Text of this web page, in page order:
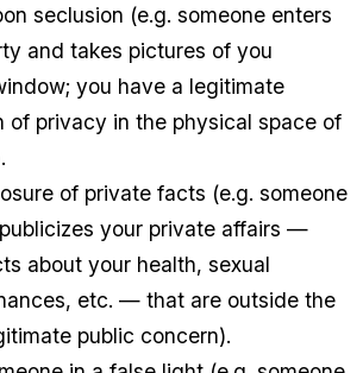
seclusion (e.g. someone enters
and takes pictures of you
you have a legitimate
of privacy in the physical space of
of private facts (e.g. someone
your private affairs —
about your health, sexual
etc. — that are outside the
public concern).